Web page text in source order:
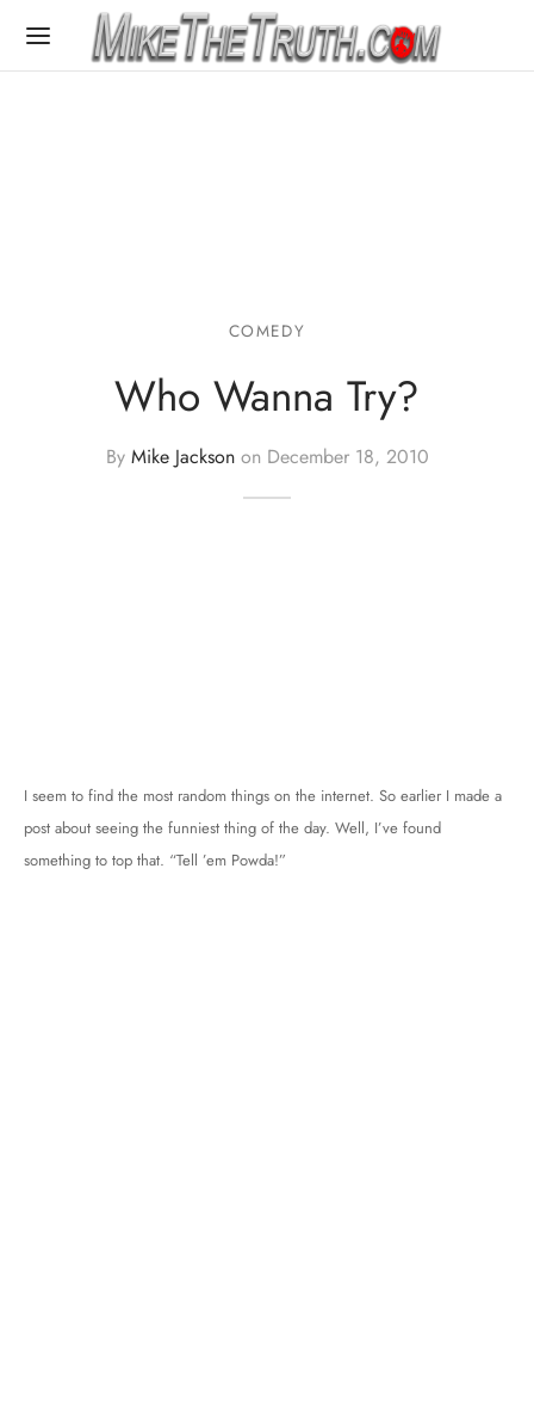
COMEDY
Who Wanna Try?
By Mike Jacksonon December 18, 2010
I seem to find the most random things on the internet. So earlier I made a
post about seeing the funniest thing of the day. Well, I’ve found
something to top that. “Tell ’em Powda!”